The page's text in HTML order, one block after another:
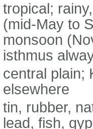
tropical;
(mid-May to
monsoon
isthmus
central plain;
elsewhere
tin, rubber,
lead, fish,